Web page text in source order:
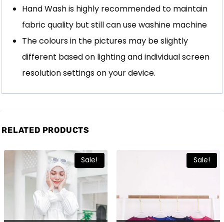
Hand Wash is highly recommended to maintain
fabric quality but still can use washine machine
The colours in the pictures may be slightly
different based on lighting and individual screen
resolution settings on your device.
RELATED PRODUCTS
Sale! Sale!